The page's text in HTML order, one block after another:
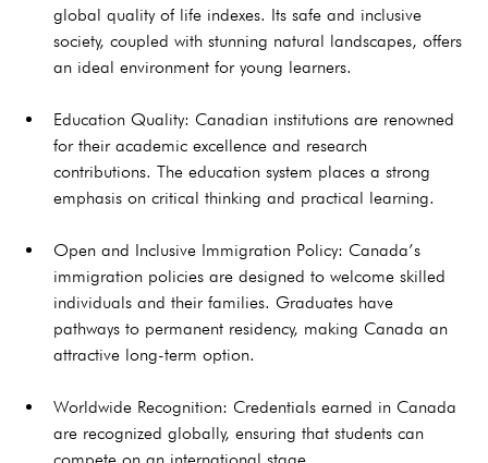
global quality of life indexes. Its safe and inclusive
society, coupled with stunning natural landscapes, offers
an ideal environment for young learners.
Education Quality: Canadian institutions are renowned
for their academic excellence and research
contributions. The education system places a strong
emphasis on critical thinking and practical learning.
Open and Inclusive Immigration Policy: Canada’s
immigration policies are designed to welcome skilled
individuals and their families. Graduates have
pathways to permanent residency, making Canada an
attractive long-term option.
Worldwide Recognition: Credentials earned in Canada
are recognized globally, ensuring that students can
compete on an international stage.